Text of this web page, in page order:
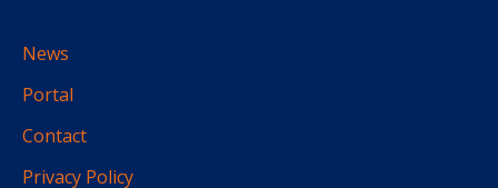
News
Portal
Contact
Privacy Policy